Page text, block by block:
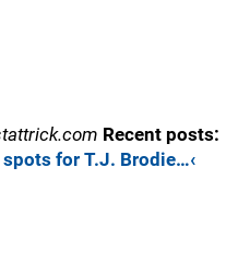
Recent posts:
for T.J. Brodie…‹